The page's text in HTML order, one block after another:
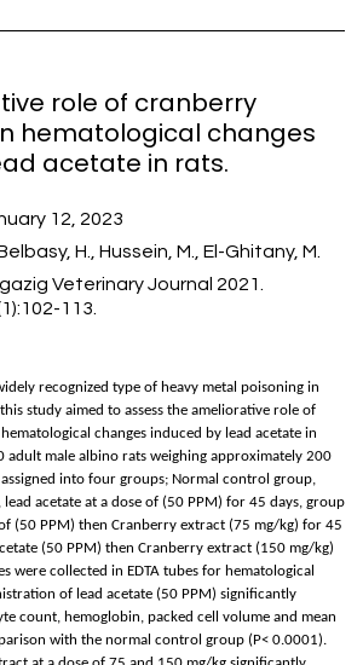
role of cranberry
hematological changes
acetate in rats.
12, 2023
H., Hussein, M., El-Ghitany, M.
Veterinary Journal 2021.
113.
recognized type of heavy metal poisoning in
study aimed to assess the ameliorative role of
changes induced by lead acetate in
adult male albino rats weighing approximately 200
into four groups; Normal control group,
acetate at a dose of (50 PPM) for 45 days, group
(50 PPM) then Cranberry extract (75 mg/kg) for 45
(50 PPM) then Cranberry extract (150 mg/kg)
were collected in EDTA tubes for hematological
of lead acetate (50 PPM) significantly
count, hemoglobin, packed cell volume and mean
with the normal control group (P< 0.0001).